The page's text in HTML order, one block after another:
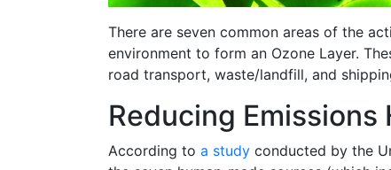
There are seven common areas of the
environment to form an Ozone Layer.
road transport, waste/landfill, and
Reducing Emissions
According to a study conducted by the